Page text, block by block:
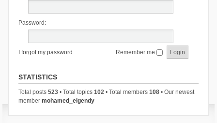
Password:
I forgot my password Remember me
STATISTICS
Total posts 523• Total topics 102• Total members 108• Our newest
member mohamed_elgendy